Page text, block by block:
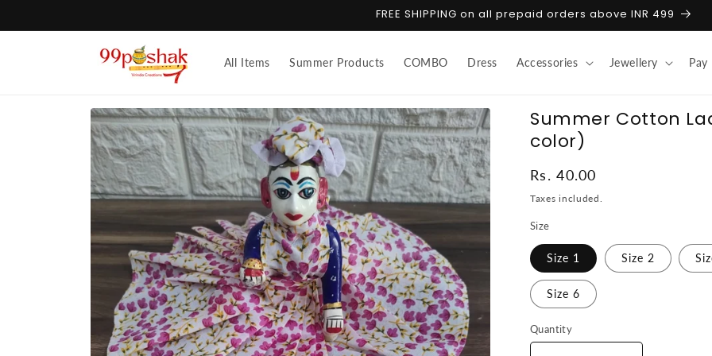
FREE SHIPPING on all prepaid orders above INR 499
All Items Summer Products COMBO Dress Accessories Jewellery
Skip to
product
information
Summer Cotton
color)
Regular
price
Rs. 40.00
Taxes included.
Size
Size 1 Size 2
Size 6
Quantity